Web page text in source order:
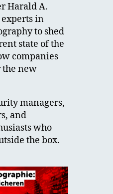
Harald A.
in
to shed
state of the
companies
the new
managers,
and
who
the box.